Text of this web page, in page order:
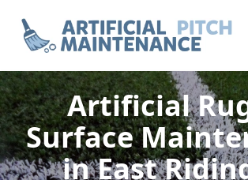
Artificial
Surface
in East